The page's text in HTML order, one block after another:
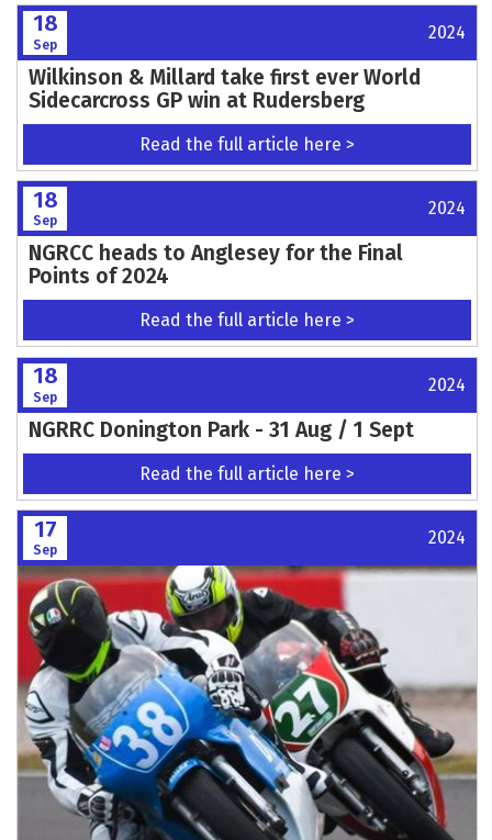
18
Sep
2024
Wilkinson & Millard take first ever World
Sidecarcross GP win at Rudersberg
Read the full article here >
18
Sep
2024
NGRCC heads to Anglesey for the Final
Points of 2024
Read the full article here >
18
Sep
2024
NGRRC Donington Park - 31 Aug / 1 Sept
Read the full article here >
17
Sep
2024